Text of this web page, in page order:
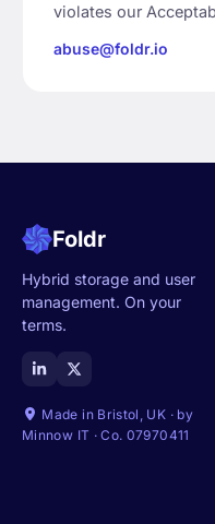
violates our
abuse@foldr.io
Foldr
Hybrid storage and user
management. On your
terms.
Made in Bristol, UK · by
Minnow IT · Co. 07970411